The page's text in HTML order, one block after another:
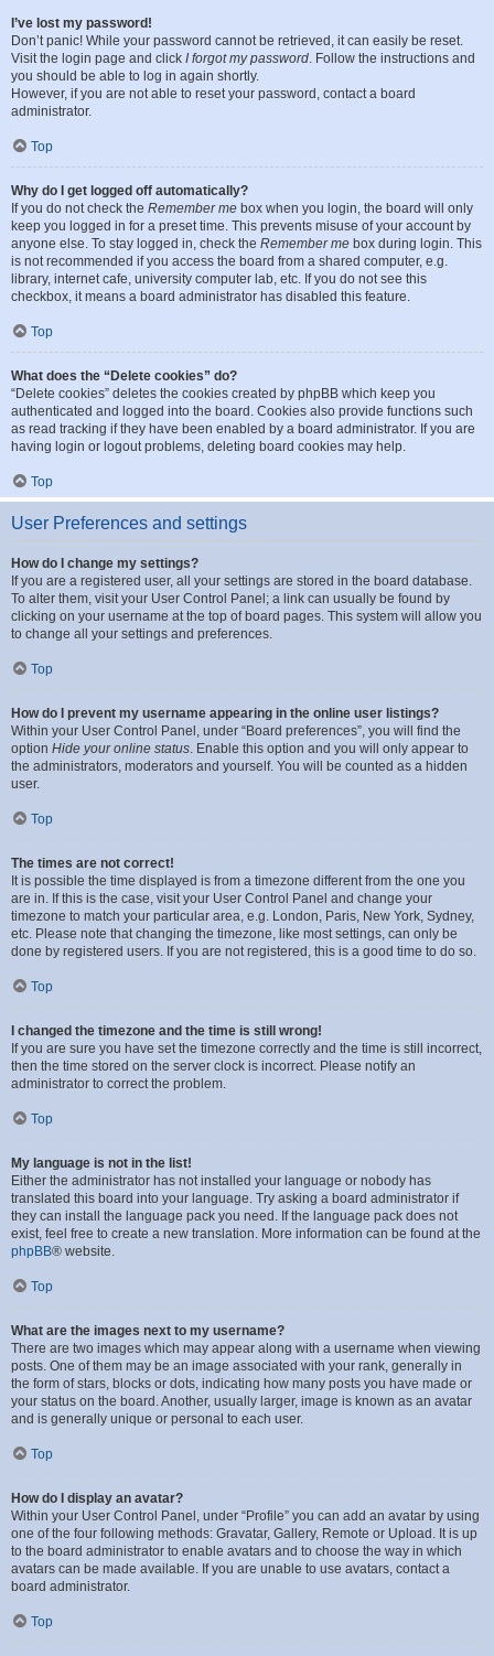
I’ve lost my password!
Don’t panic! While your password cannot be retrieved, it can easily be reset.
Visit the login page and click I forgot my password. Follow the instructions and
you should be able to log in again shortly.
However, if you are not able to reset your password, contact a board
administrator.
Top
Why do I get logged off automatically?
If you do not check the Remember me box when you login, the board will only
keep you logged in for a preset time. This prevents misuse of your account by
anyone else. To stay logged in, check the Remember me box during login. This
is not recommended if you access the board from a shared computer, e.g.
library, internet cafe, university computer lab, etc. If you do not see this
checkbox, it means a board administrator has disabled this feature.
Top
What does the “Delete cookies” do?
“Delete cookies” deletes the cookies created by phpBB which keep you
authenticated and logged into the board. Cookies also provide functions such
as read tracking if they have been enabled by a board administrator. If you are
having login or logout problems, deleting board cookies may help.
Top
User Preferences and settings
How do I change my settings?
If you are a registered user, all your settings are stored in the board database.
To alter them, visit your User Control Panel; a link can usually be found by
clicking on your username at the top of board pages. This system will allow you
to change all your settings and preferences.
Top
How do I prevent my username appearing in the online user listings?
Within your User Control Panel, under “Board preferences”, you will find the
option Hide your online status. Enable this option and you will only appear to
the administrators, moderators and yourself. You will be counted as a hidden
user.
Top
The times are not correct!
It is possible the time displayed is from a timezone different from the one you
are in. If this is the case, visit your User Control Panel and change your
timezone to match your particular area, e.g. London, Paris, New York, Sydney,
etc. Please note that changing the timezone, like most settings, can only be
done by registered users. If you are not registered, this is a good time to do so.
Top
I changed the timezone and the time is still wrong!
If you are sure you have set the timezone correctly and the time is still incorrect,
then the time stored on the server clock is incorrect. Please notify an
administrator to correct the problem.
Top
My language is not in the list!
Either the administrator has not installed your language or nobody has
translated this board into your language. Try asking a board administrator if
they can install the language pack you need. If the language pack does not
exist, feel free to create a new translation. More information can be found at the
phpBB® website.
Top
What are the images next to my username?
There are two images which may appear along with a username when viewing
posts. One of them may be an image associated with your rank, generally in
the form of stars, blocks or dots, indicating how many posts you have made or
your status on the board. Another, usually larger, image is known as an avatar
and is generally unique or personal to each user.
Top
How do I display an avatar?
Within your User Control Panel, under “Profile” you can add an avatar by using
one of the four following methods: Gravatar, Gallery, Remote or Upload. It is up
to the board administrator to enable avatars and to choose the way in which
avatars can be made available. If you are unable to use avatars, contact a
board administrator.
Top